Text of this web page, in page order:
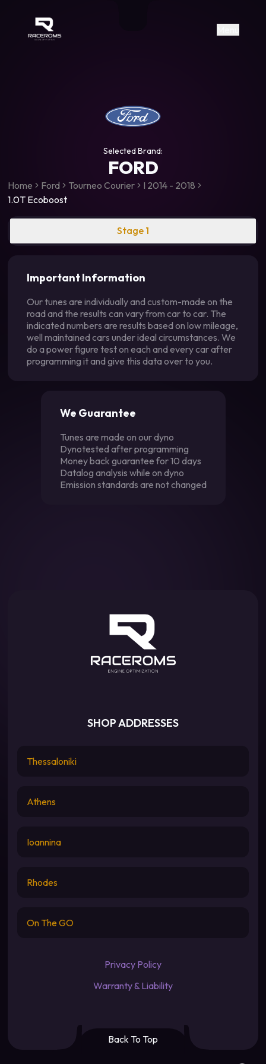
https://www.facebook.com/
https://www.tiktok.com/
Raceroms
Selected Brand:
FORD
Home Ford Tourneo Courier
I 2014 - 2018
1.0T Ecoboost
Stage 1
Important Information
Our tunes are individually and custom-made on the
road and the results can vary from car to car. The
indicated numbers are results based on low mileage,
well maintained cars under ideal circumstances. We
do a power figure test on each and every car after
programming it and give this data over to you.
We Guarantee
Tunes are made on our dyno
Dynotested after programming
Money back guarantee for 10 days
Datalog analysis while on dyno
Emission standards are not changed
SHOP ADDRESSES
Thessaloniki
Athens
Ioannina
Rhodes
On The GO
Privacy Policy
Warranty & Liability
Back To Top